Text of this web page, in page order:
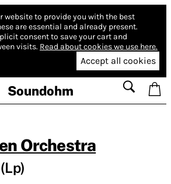
website to provide you with the best
are essential and already present.
consent to save your cart and
visits. Read about cookies we use here.
Accept all cookies
Soundohm
Orchestra